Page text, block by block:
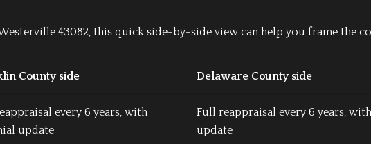
43082, this quick side-by-side view can help you frame the
County side Delaware County side
every 6 years, with
update
Full reappraisal every 6 years,
update